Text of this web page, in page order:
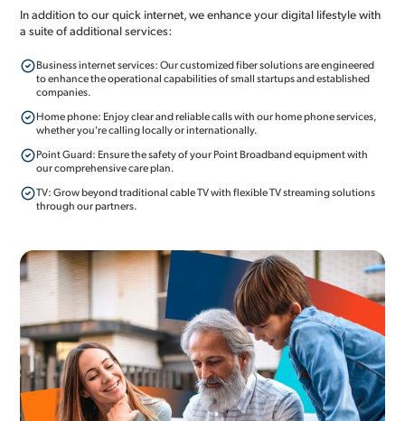
In addition to our quick internet, we enhance your digital lifestyle with
a suite of additional services:
Business internet services: Our customized fiber solutions are engineered
to enhance the operational capabilities of small startups and established
companies.
Home phone: Enjoy clear and reliable calls with our home phone services,
whether you're calling locally or internationally.
Point Guard: Ensure the safety of your Point Broadband equipment with
our comprehensive care plan.
TV: Grow beyond traditional cable TV with flexible TV streaming solutions
through our partners.